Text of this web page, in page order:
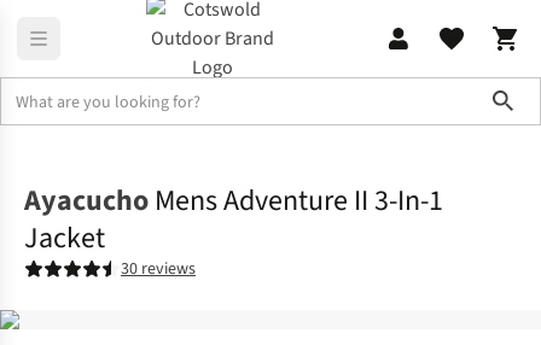
Ayacucho Mens Adventure II 3-In-1
Jacket
30 reviews